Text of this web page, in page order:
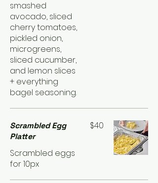
smashed
avocado, sliced
cherry tomatoes,
pickled onion,
microgreens,
sliced cucumber,
and lemon slices
+ everything
bagel seasoning.
Scrambled Egg
Platter
Scrambled eggs
for 10px
$40